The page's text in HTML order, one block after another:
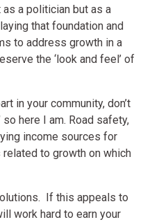
as a politician but as a
that foundation and
to address growth in a
the ‘look and feel’ of
in your community, don’t
here I am. Road safety,
income sources for
to growth on which
If this appeals to
work hard to earn your